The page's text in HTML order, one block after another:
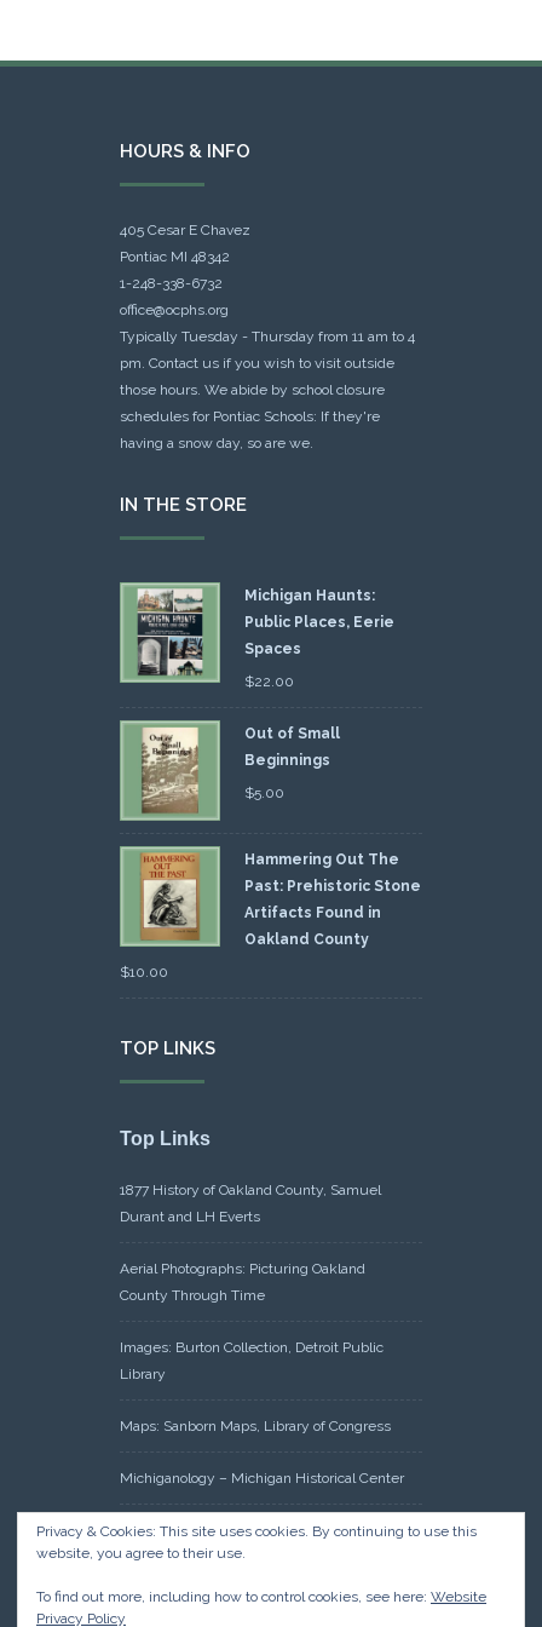
HOURS & INFO
405 Cesar E Chavez
Pontiac MI 48342
1-248-338-6732
office@ocphs.org
Typically Tuesday - Thursday from 11 am to 4
pm. Contact us if you wish to visit outside
those hours. We abide by school closure
schedules for Pontiac Schools: If they're
having a snow day, so are we.
IN THE STORE
Michigan Haunts:
Public Places, Eerie
Spaces
$22.00
Out of Small
Beginnings
$5.00
Hammering Out The
Past: Prehistoric Stone
Artifacts Found in
Oakland County
$10.00
TOP LINKS
Top Links
1877 History of Oakland County, Samuel
Durant and LH Everts
Aerial Photographs: Picturing Oakland
County Through Time
Images: Burton Collection, Detroit Public
Library
Maps: Sanborn Maps, Library of Congress
Michiganology – Michigan Historical Center
Oakland County Clerk – Register of Deeds:
Acreage Search – Historical Land Tract
Privacy & Cookies: This site uses cookies. By continuing to use this
website, you agree to their use.
To find out more, including how to control cookies, see here: Website
Privacy Policy